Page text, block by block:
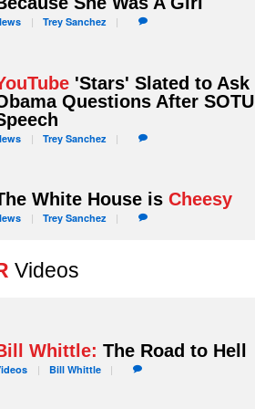
Trey Sanchez
'Stars' Slated to Ask
Questions After SOTU
Trey Sanchez
White House isCheesy
Trey Sanchez
Videos
Whittle: The Road to Hell
Bill Whittle